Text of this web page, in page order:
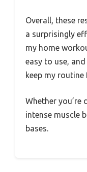
Overall, these
a surprisingly
my home
easy to use,
keep my routine
Whether
intense muscle
bases.